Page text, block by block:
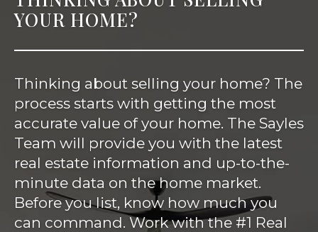
YOUR HOME?
Thinking about selling your home? The
process starts with getting the most
accurate value of your home. The Sayles
Team will provide you with the latest
real estate information and up-to-the-
minute data on the home market.
Before you list, know how much you
can command. Work with the #1 Real